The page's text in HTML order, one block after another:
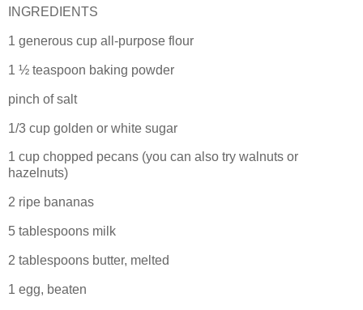
INGREDIENTS
1 generous cup all-purpose flour
1 ½ teaspoon baking powder
pinch of salt
1/3 cup golden or white sugar
1 cup chopped pecans (you can also try walnuts or
hazelnuts)
2 ripe bananas
5 tablespoons milk
2 tablespoons butter, melted
1 egg, beaten